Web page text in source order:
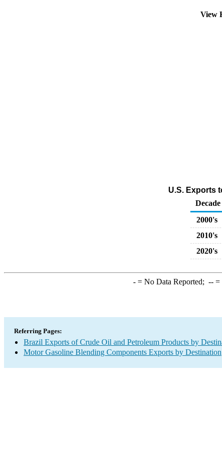
View
U.S. Exports
Decade
2000's
2010's
2020's
-= No Data Reported; --=
Referring Pages:
Brazil Exports of Crude Oil and Petroleum Products by
Motor Gasoline Blending Components Exports by Destination